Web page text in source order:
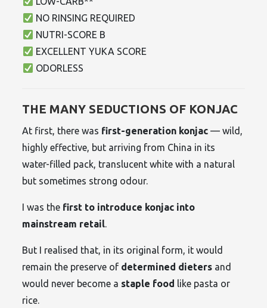
NO RINSING REQUIRED
NUTRI-SCORE B
EXCELLENT YUKA SCORE
ODORLESS
THE MANY SEDUCTIONS OF KONJAC
At first, there was first-generation konjac — wild,
highly effective, but arriving from China in its
water-filled pack, translucent white with a natural
but sometimes strong odour.
I was the first to introduce konjac into
mainstream retail.
But I realised that, in its original form, it would
remain the preserve of determined dieters and
would never become a staple food like pasta or
rice.